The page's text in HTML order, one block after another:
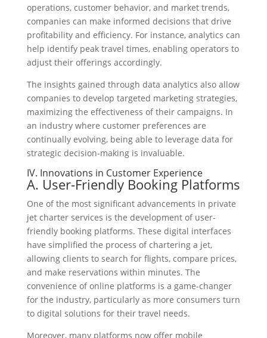
operations, customer behavior, and market trends,
companies can make informed decisions that drive
profitability and efficiency. For instance, analytics can
help identify peak travel times, enabling operators to
adjust their offerings accordingly.
The insights gained through data analytics also allow
companies to develop targeted marketing strategies,
maximizing the effectiveness of their campaigns. In
an industry where customer preferences are
continually evolving, being able to leverage data for
strategic decision-making is invaluable.
IV. Innovations in Customer Experience
A. User-Friendly Booking Platforms
One of the most significant advancements in private
jet charter services is the development of user-
friendly booking platforms. These digital interfaces
have simplified the process of chartering a jet,
allowing clients to search for flights, compare prices,
and make reservations within minutes. The
convenience of online platforms is a game-changer
for the industry, particularly as more consumers turn
to digital solutions for their travel needs.
Moreover, many platforms now offer mobile